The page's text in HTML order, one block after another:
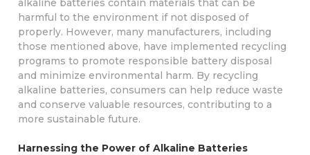
alkaline batteries contain materials that can be
harmful to the environment if not disposed of
properly. However, many manufacturers, including
those mentioned above, have implemented recycling
programs to promote responsible battery disposal
and minimize environmental harm. By recycling
alkaline batteries, consumers can help reduce waste
and conserve valuable resources, contributing to a
more sustainable future.
Harnessing the Power of Alkaline Batteries